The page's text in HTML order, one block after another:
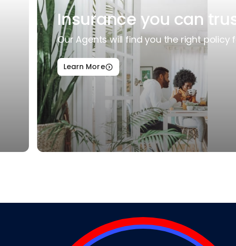
Insurance you can
Our Agents will find you the right policy
Learn More